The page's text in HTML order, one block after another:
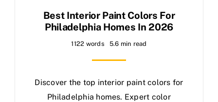
Best Interior Paint Colors For
Philadelphia Homes In 2026
1122 words 5.6 min read
Discover the top interior paint colors for
Philadelphia homes. Expert color